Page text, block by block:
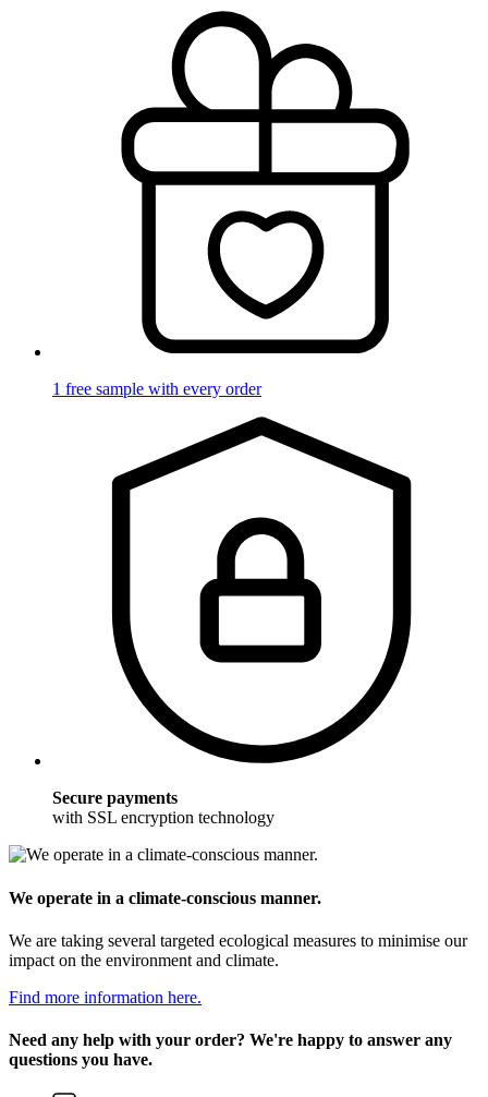
1 free sample with every order
Secure payments
with SSL encryption technology
We operate in a climate-conscious manner.
We are taking several targeted ecological measures to minimise our
impact on the environment and climate.
Find more information here.
Need any help with your order? We're happy to answer any
questions you have.